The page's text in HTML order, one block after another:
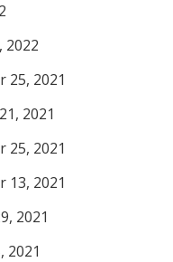
2022
25, 2021
2021
25, 2021
13, 2021
2021
2021